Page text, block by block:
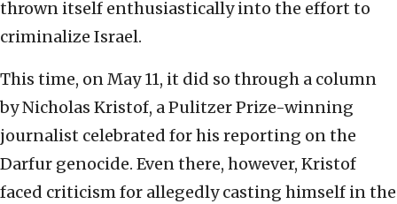
thrown itself enthusiastically into the effort to
criminalize Israel.
This time, on May 11, it did so through a column
by Nicholas Kristof, a Pulitzer Prize-winning
journalist celebrated for his reporting on the
Darfur genocide. Even there, however, Kristof
faced criticism for allegedly casting himself in the